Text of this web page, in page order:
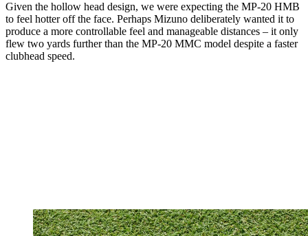
Given the hollow head design, we were expecting the MP-20 HMB
to feel hotter off the face. Perhaps Mizuno deliberately wanted it to
produce a more controllable feel and manageable distances – it only
flew two yards further than the MP-20 MMC model despite a faster
clubhead speed.